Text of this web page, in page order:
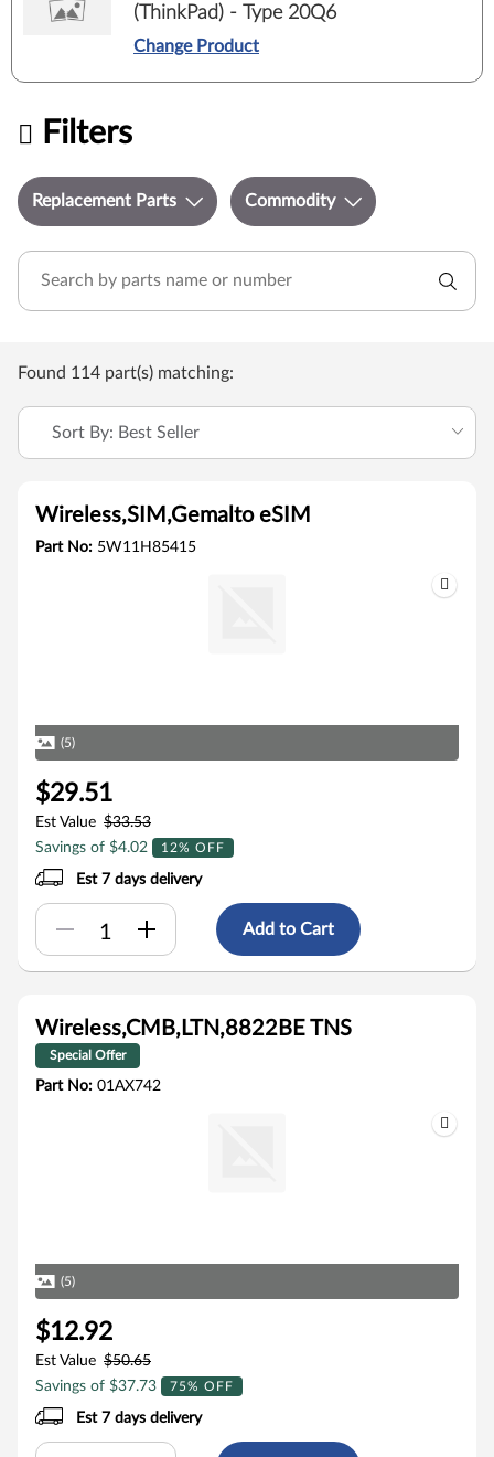
(ThinkPad) - Type 20Q6
Change Product
Filters
Replacement Parts Commodity
Found 114 part(s) matching:
Sort By: Best Seller
Wireless,SIM,Gemalto eSIM
Part No: 5W11H85415
(5)
$29.51
Est Value $33.53
Savings of $4.02
12% OFF
Est 7 days delivery
Add to Cart
Wireless,CMB,LTN,8822BE TNS
Special Offer
Part No: 01AX742
(5)
$12.92
Est Value $50.65
Savings of $37.73
75% OFF
Est 7 days delivery